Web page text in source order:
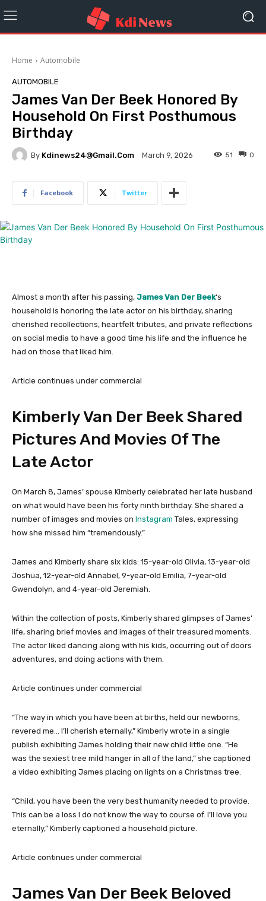
Home Automobile
AUTOMOBILE
James Van Der Beek Honored By
Household On First Posthumous
Birthday
By Kdinews24@gmail.com March 9, 2026 0
51
Facebook Twitter
Almost a month after his passing, James Van Der Beek‘s
household is honoring the late actor on his birthday, sharing
cherished recollections, heartfelt tributes, and private reflections
on social media to have a good time his life and the influence he
had on those that liked him.
Article continues under commercial
Kimberly Van Der Beek Shared
Pictures And Movies Of The
Late Actor
On March 8, James’ spouse Kimberly celebrated her late husband
on what would have been his forty ninth birthday. She shared a
number of images and movies on Instagram Tales, expressing
how she missed him “tremendously.”
James and Kimberly share six kids: 15-year-old Olivia, 13-year-old
Joshua, 12-year-old Annabel, 9-year-old Emilia, 7-year-old
Gwendolyn, and 4-year-old Jeremiah.
Within the collection of posts, Kimberly shared glimpses of James’
life, sharing brief movies and images of their treasured moments.
The actor liked dancing along with his kids, occurring out of doors
adventures, and doing actions with them.
Article continues under commercial
“The way in which you have been at births, held our newborns,
revered me… I’ll cherish eternally,” Kimberly wrote in a single
publish exhibiting James holding their new child little one. “He
was the sexiest tree mild hanger in all of the land,” she captioned
a video exhibiting James placing on lights on a Christmas tree.
“Child, you have been the very best humanity needed to provide.
This can be a loss I do not know the way to course of. I’ll love you
eternally,” Kimberly captioned a household picture.
Article continues under commercial
James Van Der Beek Beloved